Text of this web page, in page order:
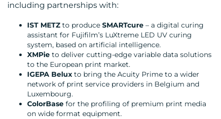
RESOURCES
CONTACT
including partnerships with:
IST METZ to produce SMARTcure – a digital curing
assistant for Fujifilm’s LuXtreme LED UV curing
system, based on artificial intelligence.
XMPie to deliver cutting-edge variable data solutions
to the European print market.
IGEPA Belux to bring the Acuity Prime to a wider
network of print service providers in Belgium and
Luxembourg.
ColorBase for the profiling of premium print media
on wide format equipment.